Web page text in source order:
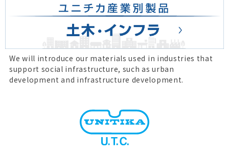
We will introduce our materials used in industries that
support social infrastructure, such as urban
development and infrastructure development.